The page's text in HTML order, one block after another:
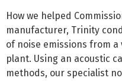
How we helped
manufacturer, Trinity
of noise emissions from
plant. Using an acoustic
methods, our specialist